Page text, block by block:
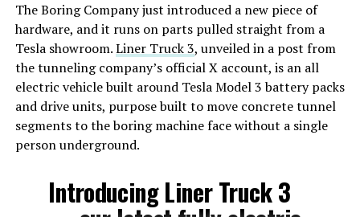
The Boring Company just introduced a new piece of
hardware, and it runs on parts pulled straight from a
Tesla showroom.Liner Truck 3, unveiled in a post from
the tunneling company’s official X account, is an all
electric vehicle built around Tesla Model 3 battery packs
and drive units, purpose built to move concrete tunnel
segments to the boring machine face without a single
person underground.
Introducing Liner Truck 3